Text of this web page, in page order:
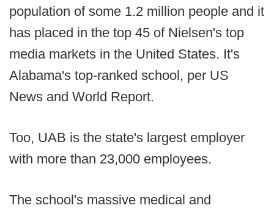
population of some 1.2 million people and it
has placed in the top 45 of Nielsen's top
media markets in the United States. It's
Alabama's top-ranked school, per US
News and World Report.
Too, UAB is the state's largest employer
with more than 23,000 employees.
The school's massive medical and